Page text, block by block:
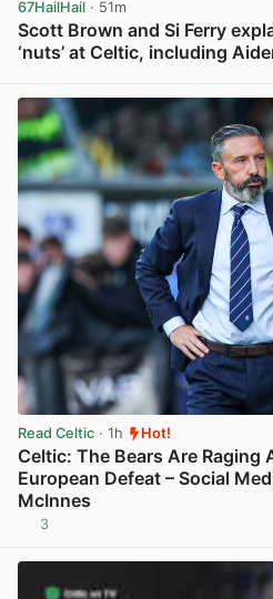
67HailHail · 51m
Scott Brown and Si Ferry
‘nuts’ at Celtic, including
Read Celtic · 1h Hot!
Celtic: The Bears Are Raging
European Defeat – Social
McInnes
3